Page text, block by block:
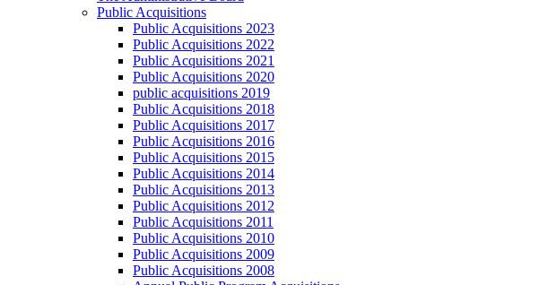
Public Acquisitions
Public Acquisitions 2023
Public Acquisitions 2022
Public Acquisitions 2021
Public Acquisitions 2020
public acquisitions 2019
Public Acquisitions 2018
Public Acquisitions 2017
Public Acquisitions 2016
Public Acquisitions 2015
Public Acquisitions 2014
Public Acquisitions 2013
Public Acquisitions 2012
Public Acquisitions 2011
Public Acquisitions 2010
Public Acquisitions 2009
Public Acquisitions 2008